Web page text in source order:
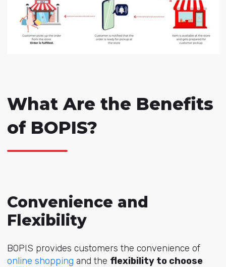
What Are the Benefits
of BOPIS?
Convenience and
Flexibility
BOPIS provides customers the convenience of
online shopping and the flexibility to choose